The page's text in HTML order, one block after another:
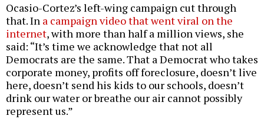
Ocasio-Cortez’s left-wing campaign cut through
that. In a campaign video that went viral on the
internet, with more than half a million views, she
said: “It’s time we acknowledge that not all
Democrats are the same. That a Democrat who takes
corporate money, profits off foreclosure, doesn’t live
here, doesn’t send his kids to our schools, doesn’t
drink our water or breathe our air cannot possibly
represent us.”